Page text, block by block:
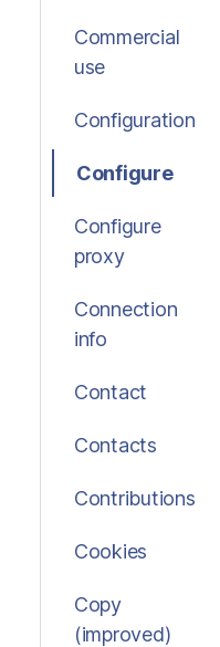
Commercial
use
Configuration
Configure
Configure
proxy
Connection
info
Contact
Contacts
Contributions
Cookies
Copy
(improved)